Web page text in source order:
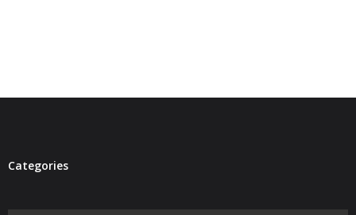
Musically Yours
- Redwood Groove
Categories
Categories